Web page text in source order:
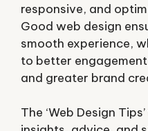
responsive, and
Good web design
smooth experience,
to better
and greater brand
The ‘Web Design